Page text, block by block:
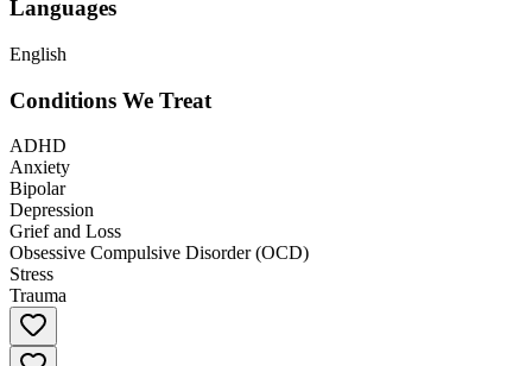
Languages
English
Conditions We Treat
ADHD
Anxiety
Bipolar
Depression
Grief and Loss
Obsessive Compulsive Disorder (OCD)
Stress
Trauma